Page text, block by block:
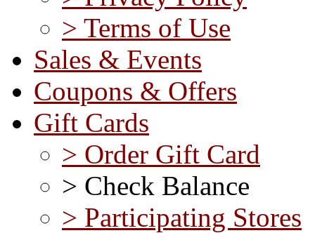
> Terms of Use
Sales & Events
Coupons & Offers
Gift Cards
> Order Gift Card
> Check Balance
> Participating Stores